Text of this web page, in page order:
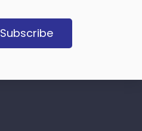
Subscribe